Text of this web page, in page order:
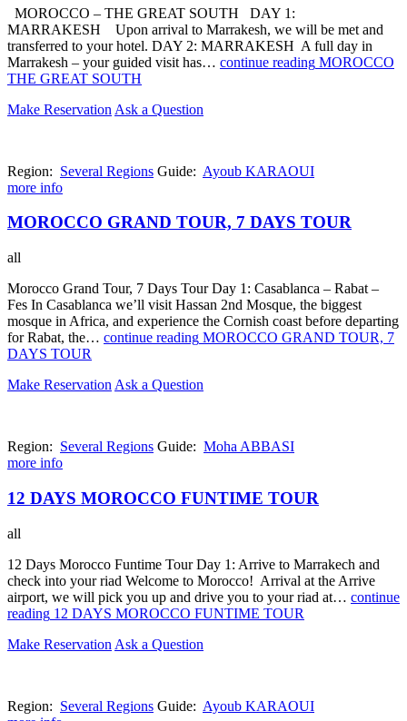
MOROCCO – THE GREAT SOUTH DAY 1:
MARRAKESH Upon arrival to Marrakesh, we will be met and
transferred to your hotel. DAY 2: MARRAKESH A full day in
Marrakesh – your guided visit has… continue reading MOROCCO
THE GREAT SOUTH
Make Reservation Ask a Question
Region: Several Regions Guide: Ayoub KARAOUI
more info
MOROCCO GRAND TOUR, 7 DAYS TOUR
all
Morocco Grand Tour, 7 Days Tour Day 1: Casablanca – Rabat –
Fes In Casablanca we’ll visit Hassan 2nd Mosque, the biggest
mosque in Africa, and experience the Cornish coast before departing
for Rabat, the… continue reading MOROCCO GRAND TOUR, 7
DAYS TOUR
Make Reservation Ask a Question
Region: Several Regions Guide: Moha ABBASI
more info
12 DAYS MOROCCO FUNTIME TOUR
all
12 Days Morocco Funtime Tour Day 1: Arrive to Marrakech and
check into your riad Welcome to Morocco! Arrival at the Arrive
airport, we will pick you up and drive you to your riad at… continue
reading 12 DAYS MOROCCO FUNTIME TOUR
Make Reservation Ask a Question
Region: Several Regions Guide: Ayoub KARAOUI